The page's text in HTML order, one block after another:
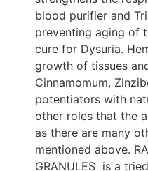
blood purifier and
preventing aging of
cure for Dysuria.
growth of tissues
Cinnamomum,
potentiators with
other roles that the
as there are many
mentioned above.
GRANULES is a